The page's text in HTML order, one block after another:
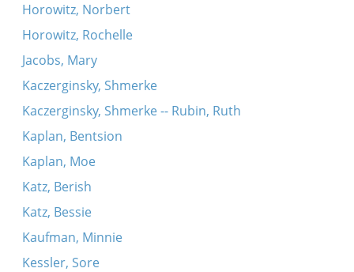
Horowitz, Norbert
Horowitz, Rochelle
Jacobs, Mary
Kaczerginsky, Shmerke
Kaczerginsky, Shmerke -- Rubin, Ruth
Kaplan, Bentsion
Kaplan, Moe
Katz, Berish
Katz, Bessie
Kaufman, Minnie
Kessler, Sore